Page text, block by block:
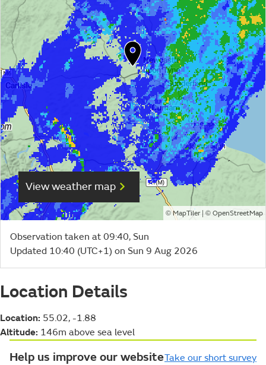
View weather map
©MapTiler| © OpenStreetMap
Observation taken at 09:40, Sun
Updated 10:40 (UTC+1) on Sun 9 Aug 2026
Location Details
Location: 55.02, -1.88
Altitude: 146m above sea level
Help us improve our websiteTake our short survey